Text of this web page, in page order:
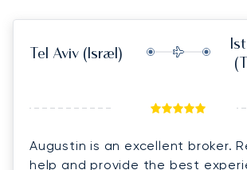
Tel Aviv (Israel)
Augustin is an excellent broker.
help and provide the best